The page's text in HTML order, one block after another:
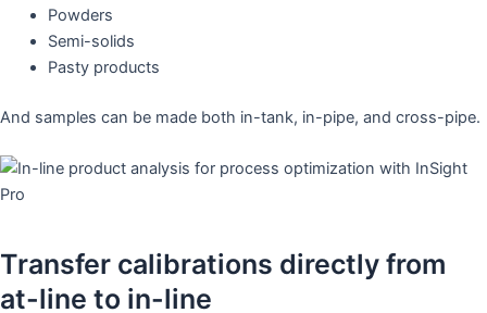
Powders
Semi-solids
Pasty products
And samples can be made both in-tank, in-pipe, and cross-pipe.
Transfer calibrations directly from
at-line to in-line